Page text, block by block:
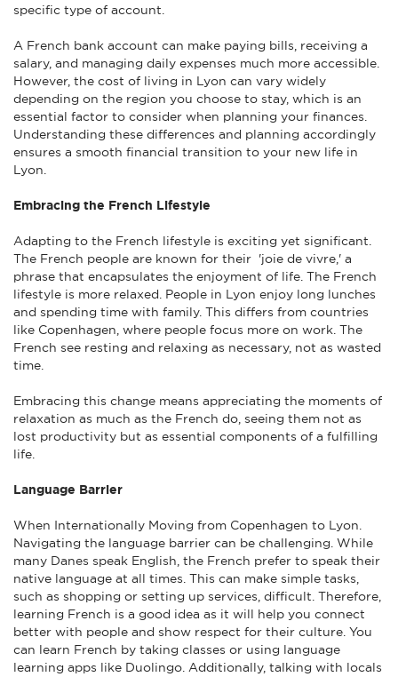
specific type of account.
A French bank account can make paying bills, receiving a
salary, and managing daily expenses much more accessible.
However, the cost of living in Lyon can vary widely
depending on the region you choose to stay, which is an
essential factor to consider when planning your finances.
Understanding these differences and planning accordingly
ensures a smooth financial transition to your new life in
Lyon.
Embracing the French Lifestyle
Adapting to the French lifestyle is exciting yet significant.
The French people are known for their 'joie de vivre,' a
phrase that encapsulates the enjoyment of life. The French
lifestyle is more relaxed. People in Lyon enjoy long lunches
and spending time with family. This differs from countries
like Copenhagen, where people focus more on work. The
French see resting and relaxing as necessary, not as wasted
time.
Embracing this change means appreciating the moments of
relaxation as much as the French do, seeing them not as
lost productivity but as essential components of a fulfilling
life.
Language Barrier
When Internationally Moving from Copenhagen to Lyon.
Navigating the language barrier can be challenging. While
many Danes speak English, the French prefer to speak their
native language at all times. This can make simple tasks,
such as shopping or setting up services, difficult. Therefore,
learning French is a good idea as it will help you connect
better with people and show respect for their culture. You
can learn French by taking classes or using language
learning apps like Duolingo. Additionally, talking with locals